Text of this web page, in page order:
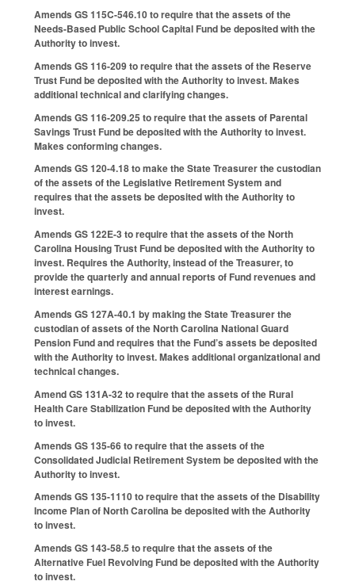
Amends GS 115C-546.10 to require that the assets of the
Needs-Based Public School Capital Fund be deposited with the
Authority to invest.
Amends GS 116-209 to require that the assets of the Reserve
Trust Fund be deposited with the Authority to invest. Makes
additional technical and clarifying changes.
Amends GS 116-209.25 to require that the assets of Parental
Savings Trust Fund be deposited with the Authority to invest.
Makes conforming changes.
Amends GS 120-4.18 to make the State Treasurer the custodian
of the assets of the Legislative Retirement System and
requires that the assets be deposited with the Authority to
invest.
Amends GS 122E-3 to require that the assets of the North
Carolina Housing Trust Fund be deposited with the Authority to
invest. Requires the Authority, instead of the Treasurer, to
provide the quarterly and annual reports of Fund revenues and
interest earnings.
Amends GS 127A-40.1 by making the State Treasurer the
custodian of assets of the North Carolina National Guard
Pension Fund and requires that the Fund’s assets be deposited
with the Authority to invest. Makes additional organizational and
technical changes.
Amend GS 131A-32 to require that the assets of the Rural
Health Care Stabilization Fund be deposited with the Authority
to invest.
Amends GS 135-66 to require that the assets of the
Consolidated Judicial Retirement System be deposited with the
Authority to invest.
Amends GS 135-1110 to require that the assets of the Disability
Income Plan of North Carolina be deposited with the Authority
to invest.
Amends GS 143-58.5 to require that the assets of the
Alternative Fuel Revolving Fund be deposited with the Authority
to invest.